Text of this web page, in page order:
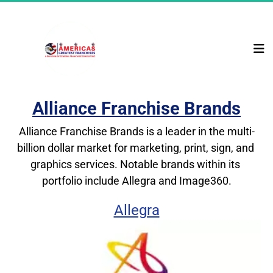
Alliance Franchise Brands
Alliance Franchise Brands is a leader in the multi-
billion dollar market for marketing, print, sign, and
graphics services. Notable brands within its
portfolio include Allegra and Image360.
Allegra